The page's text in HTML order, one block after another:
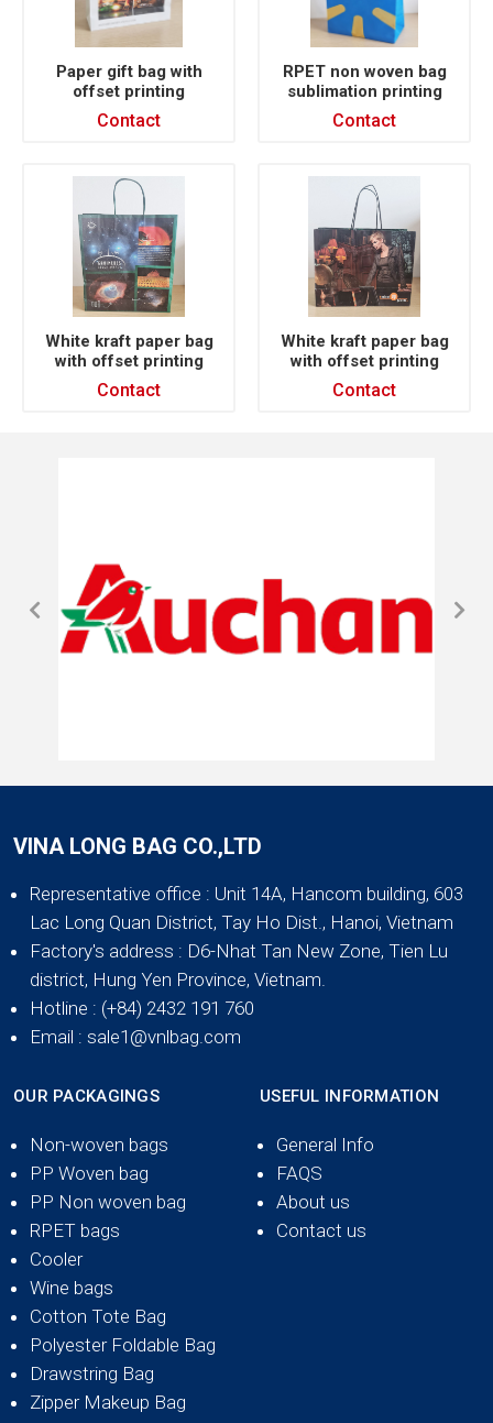
Paper gift bag with
offset printing
Contact
RPET non woven bag
sublimation printing
Contact
White kraft paper bag
with offset printing
Contact
White kraft paper bag
with offset printing
Contact
VINA LONG BAG CO.,LTD
Representative office : Unit 14A, Hancom building, 603
Lac Long Quan District, Tay Ho Dist., Hanoi, Vietnam
Factory's address : D6-Nhat Tan New Zone, Tien Lu
district, Hung Yen Province, Vietnam.
Hotline : (+84) 2432 191 760
Email : sale1@vnlbag.com
OUR PACKAGINGS
Non-woven bags
PP Woven bag
PP Non woven bag
RPET bags
Cooler
Wine bags
Cotton Tote Bag
Polyester Foldable Bag
Drawstring Bag
Zipper Makeup Bag
USEFUL INFORMATION
General Info
FAQS
About us
Contact us